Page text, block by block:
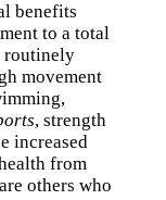
benefits
to a total
routinely
movement
, strength
increased
from
others who